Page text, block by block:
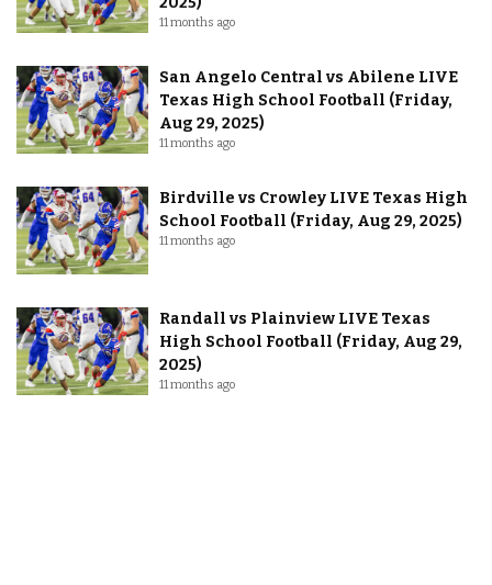
11 months ago
San Angelo Central vs Abilene LIVE
Texas High School Football (Friday,
Aug 29, 2025)
11 months ago
Birdville vs Crowley LIVE Texas High
School Football (Friday, Aug 29, 2025)
11 months ago
Randall vs Plainview LIVE Texas
High School Football (Friday, Aug 29,
2025)
11 months ago